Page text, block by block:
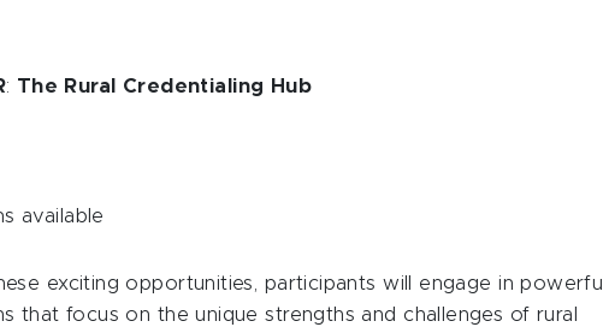
: The Rural Credentialing Hub
available
exciting opportunities, participants will engage in powerful
that focus on the unique strengths and challenges of rural